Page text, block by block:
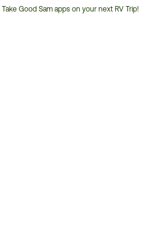
Take Good Sam apps on your next RV Trip!